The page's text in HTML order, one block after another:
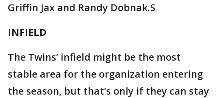
Griffin Jax and Randy Dobnak.S
INFIELD
The Twins’ infield might be the most
stable area for the organization entering
the season, but that’s only if they can stay